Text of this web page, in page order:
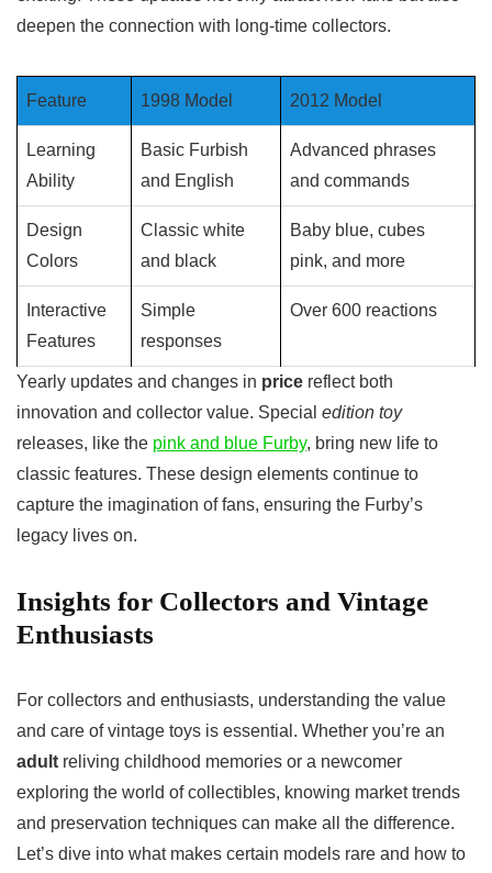
deepen the connection with long-time collectors.
Feature 1998 Model 2012 Model
Learning
Ability
Basic Furbish
and English
Advanced phrases
and commands
Design
Colors
Classic white
and black
Baby blue, cubes
pink, and more
Interactive
Features
Simple
responses
Over 600 reactions
Yearly updates and changes in price reflect both
innovation and collector value. Special edition toy
releases, like the pink and blue Furby, bring new life to
classic features. These design elements continue to
capture the imagination of fans, ensuring the Furby’s
legacy lives on.
Insights for Collectors and Vintage
Enthusiasts
For collectors and enthusiasts, understanding the value
and care of vintage toys is essential. Whether you’re an
adult reliving childhood memories or a newcomer
exploring the world of collectibles, knowing market trends
and preservation techniques can make all the difference.
Let’s dive into what makes certain models rare and how to